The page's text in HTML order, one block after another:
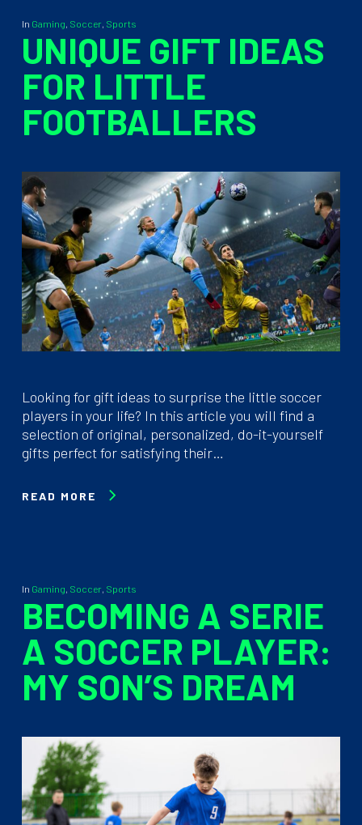
In Gaming, Soccer, Sports
UNIQUE GIFT IDEAS
FOR LITTLE
FOOTBALLERS
Looking for gift ideas to surprise the little soccer
players in your life? In this article you will find a
selection of original, personalized, do-it-yourself
gifts perfect for satisfying their…
READ MORE
In Gaming, Soccer, Sports
BECOMING A SERIE
A SOCCER PLAYER:
MY SON’S DREAM